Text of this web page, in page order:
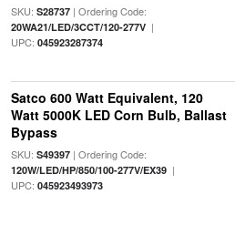
SKU: S28737| Ordering Code:
20WA21/LED/3CCT/120-277V|
UPC: 045923287374
Satco 600 Watt Equivalent, 120
Watt 5000K LED Corn Bulb, Ballast
Bypass
SKU: S49397| Ordering Code:
120W/LED/HP/850/100-277V/EX39|
UPC: 045923493973